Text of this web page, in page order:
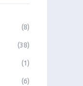
(8)
(38)
(1)
(6)